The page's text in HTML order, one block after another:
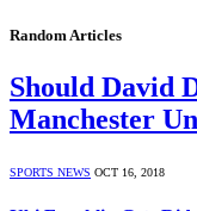
Random Articles
Should David
Manchester
SPORTS NEWS OCT 16, 2018